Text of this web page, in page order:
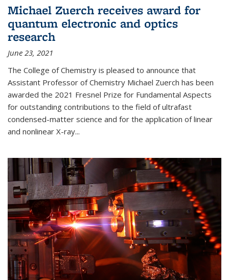
Michael Zuerch receives award for
quantum electronic and optics
research
June 23, 2021
The College of Chemistry is pleased to announce that
Assistant Professor of Chemistry Michael Zuerch has been
awarded the 2021 Fresnel Prize for Fundamental Aspects
for outstanding contributions to the field of ultrafast
condensed-matter science and for the application of linear
and nonlinear X-ray...